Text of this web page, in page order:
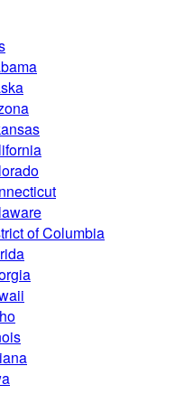
of Columbia